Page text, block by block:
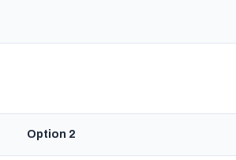
Option 2